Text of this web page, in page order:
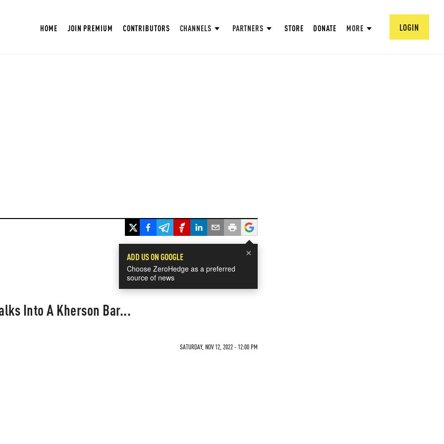
HOME JOIN PREMIUM CONTRIBUTORS CHANNELS PARTNERS STORE DONATE MORE LOGIN
×
ADD US ON GOOGLE
Choose ZeroHedge as a preferred
source of news
Into A Kherson Bar...
SATURDAY, NOV 12, 2022 - 12:00 PM